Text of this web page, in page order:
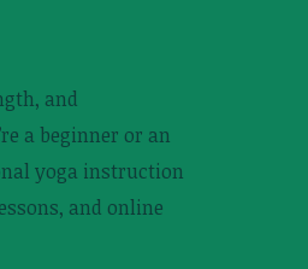
and
a beginner or an
yoga instruction
and online